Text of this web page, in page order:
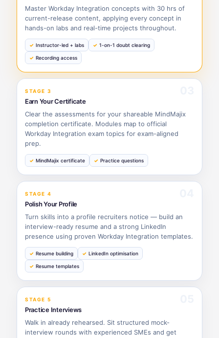
Master Workday Integration concepts with 30 hrs of
current-release content, applying every concept in
hands-on labs and real-time projects throughout.
Instructor-led + labs 1-on-1 doubt clearing
Recording access
STAGE 3
Earn Your Certificate
Clear the assessments for your shareable MindMajix
completion certificate. Modules map to official
Workday Integration exam topics for exam-aligned
prep.
MindMajix certificate Practice questions
STAGE 4
Polish Your Profile
Turn skills into a profile recruiters notice — build an
interview-ready resume and a strong LinkedIn
presence using proven Workday Integration templates.
Resume building LinkedIn optimisation
Resume templates
STAGE 5
Practice Interviews
Walk in already rehearsed. Sit structured mock-
interview rounds with experienced SMEs and get